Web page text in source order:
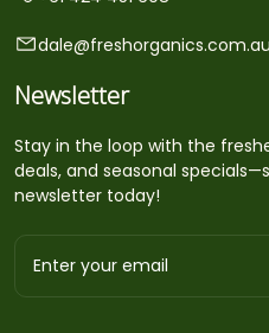
dale@freshorganics.com.au
Newsletter
Stay in the loop with the
deals, and seasonal
newsletter today!